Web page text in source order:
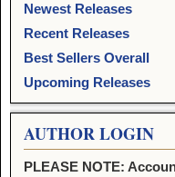
Newest Releases
Recent Releases
Best Sellers Overall
Upcoming Releases
AUTHOR LOGIN
PLEASE NOTE: